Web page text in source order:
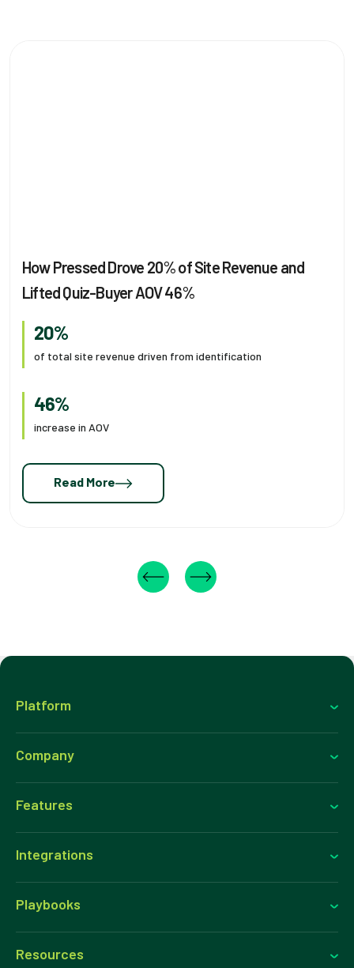
How Pressed Drove 20% of Site Revenue and
Lifted Quiz-Buyer AOV 46%
20%
of total site revenue driven from identification
46%
increase in AOV
Read More
Platform
Company
Features
Integrations
Playbooks
Resources